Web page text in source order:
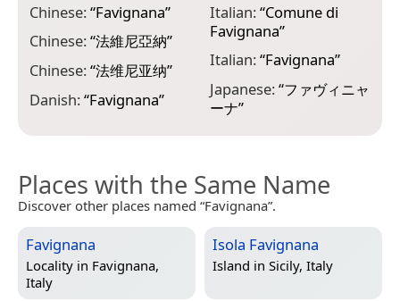
Chinese:“Favignana”
Chinese:“法維尼亞納”
Chinese:“法维尼亚纳”
Danish:“Favignana”
Italian:“Comune di
Favignana”
Italian:“Favignana”
Japanese:“ファヴィニャ
ーナ”
Places with the Same Name
Discover other places named “Favignana”.
Favignana
Locality in Favignana,
Italy
Isola Favignana
Island in Sicily, Italy